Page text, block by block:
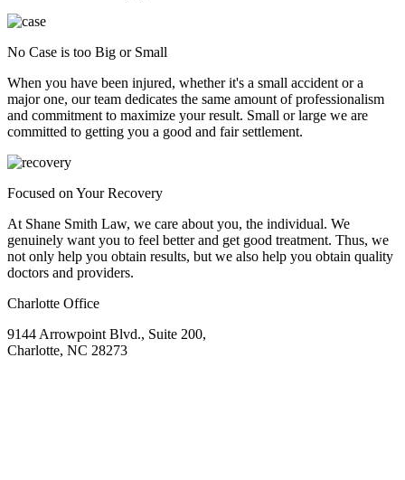
No Case is too Big or Small
When you have been injured, whether it's a small accident or a
major one, our team dedicates the same amount of professionalism
and commitment to maximize your result. Small or large we are
committed to getting you a good and fair settlement.
Focused on Your Recovery
At Shane Smith Law, we care about you, the individual. We
genuinely want you to feel better and get good treatment. Thus, we
not only help you obtain results, but we also help you obtain quality
doctors and providers.
Charlotte Office
9144 Arrowpoint Blvd., Suite 200,
Charlotte, NC 28273